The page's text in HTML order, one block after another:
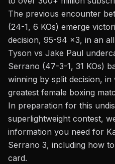
The previous encounter
(24-1, 6 KOs) emerge
decision, 95-94 x3, in an
Tyson vs Jake Paul
Serrano (47-3-1, 31 KOs)
winning by split decision,
greatest female boxing
In preparation for this
superlightweight contest,
information you need for
Serrano 3, including how
card.